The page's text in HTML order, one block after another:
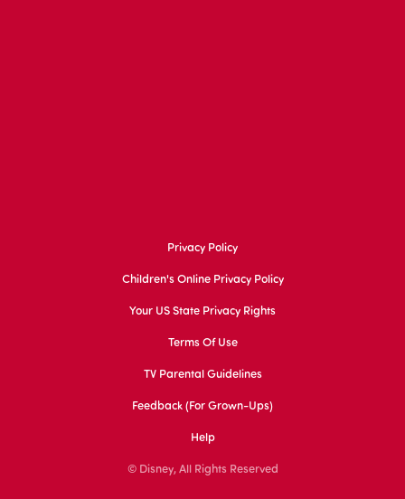
Privacy Policy
Children's Online Privacy Policy
Your US State Privacy Rights
Terms Of Use
TV Parental Guidelines
Feedback (for Grown-Ups)
Help
© Disney, All Rights Reserved